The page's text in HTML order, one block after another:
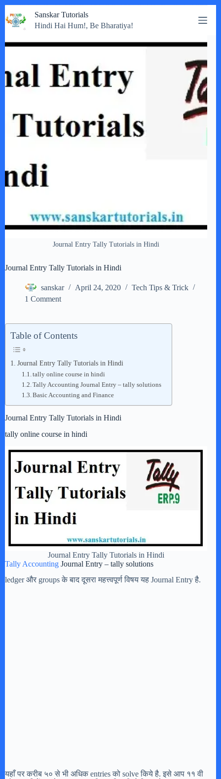
to
content
Sanskar Tutorials
Hindi Hai Hum!, Be Bharatiya!
Journal Entry Tally Tutorials in Hindi
Journal Entry Tally Tutorials in Hindi
sanskar April 24, 2020
Tech Tips & Trick
1 Comment
Table of Contents
Journal Entry Tally Tutorials in Hindi
tally online course in hindi
Tally Accounting Journal Entry – tally solutions
Basic Accounting and Finance
Journal Entry Tally Tutorials in Hindi
tally online course in hindi
Journal Entry Tally Tutorials in Hindi
Tally Accounting Journal Entry – tally solutions
ledger और groups के बाद दूसरा महत्त्वपूर्ण विषय यह Journal Entry है.
यहाँ पर करीब ५० से भी अधिक entries को solve किये है. इसे आप ११ वी